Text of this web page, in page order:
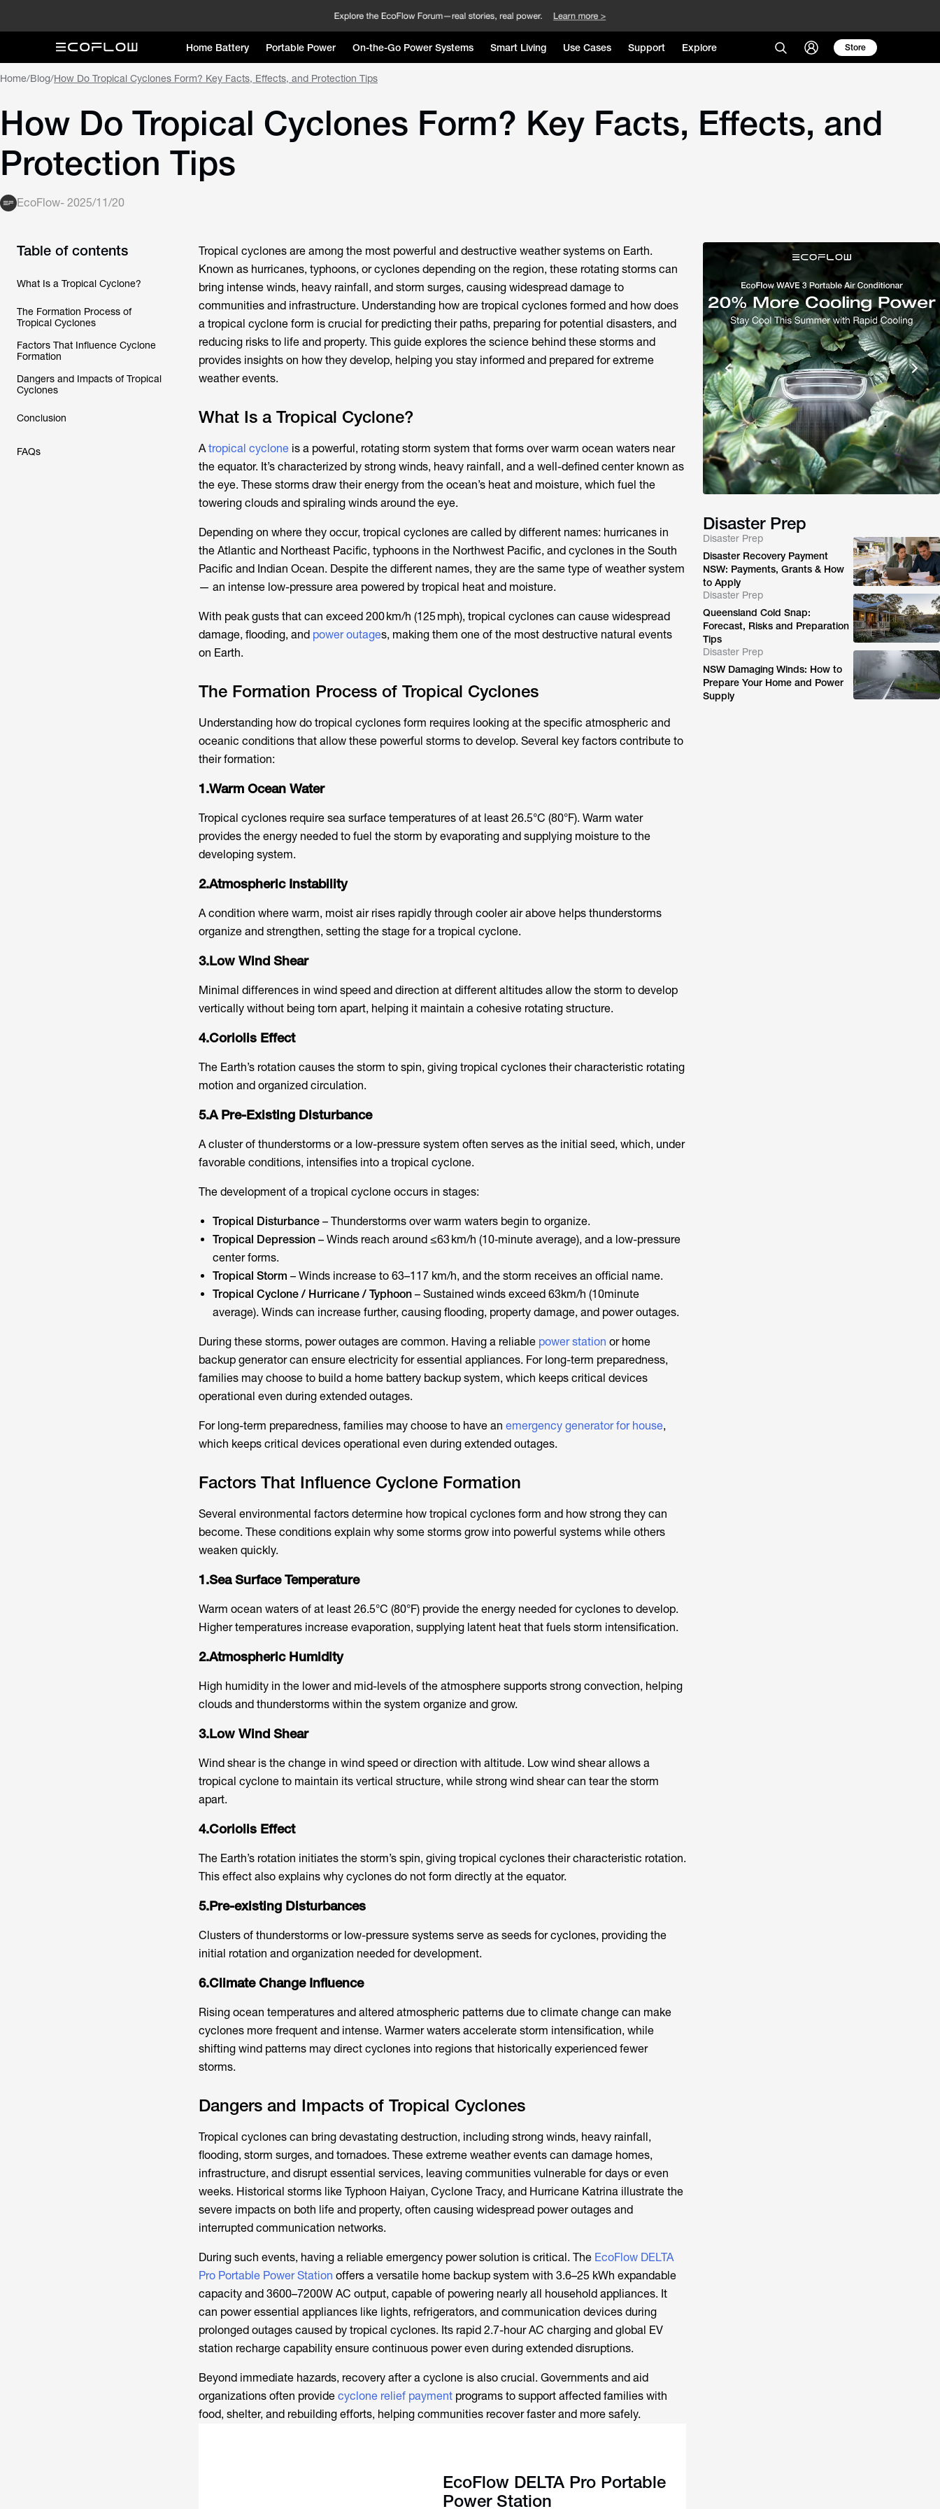
Home Battery Portable Power On-the-Go Power Systems Smart Living Use Cases Support Explore Store
Home/Blog/How Do Tropical Cyclones Form? Key Facts, Effects, and Protection Tips
How Do Tropical Cyclones Form? Key Facts, Effects, and
Protection Tips
EcoFlow- 2025/11/20
Table of contents
What Is a Tropical Cyclone?
The Formation Process of
Tropical Cyclones
Factors That Influence Cyclone
Formation
Dangers and Impacts of Tropical
Cyclones
Conclusion
FAQs
Tropical cyclones are among the most powerful and destructive weather systems on Earth.
Known as hurricanes, typhoons, or cyclones depending on the region, these rotating storms can
bring intense winds, heavy rainfall, and storm surges, causing widespread damage to
communities and infrastructure. Understanding how are tropical cyclones formedand how does
a tropical cyclone form is crucial for predicting their paths, preparing for potential disasters, and
reducing risks to life and property. This guide explores the science behind these storms and
provides insights on how they develop, helping you stay informed and prepared for extreme
weather events.
What Is a Tropical Cyclone?
Atropical cycloneis a powerful, rotating storm system that forms over warm ocean waters near
the equator. It’s characterized by strong winds, heavy rainfall, and a well-defined center known as
the eye. These storms draw their energy from the ocean’s heat and moisture, which fuel the
towering clouds and spiraling winds around the eye.
Depending on where they occur, tropical cyclones are called by different names: hurricanes in
the Atlantic and Northeast Pacific, typhoons in the Northwest Pacific, and cyclones in the South
Pacific and Indian Ocean. Despite the different names, they are the same type of weather system
— an intense low-pressure area powered by tropical heat and moisture.
With peak gusts that can exceed 200 km/h (125 mph), tropical cyclones can cause widespread
damage, flooding, and power outages, making them one of the most destructive natural events
on Earth.
The Formation Process of Tropical Cyclones
Understanding how do tropical cyclones form requires looking at the specific atmospheric and
oceanic conditions that allow these powerful storms to develop. Several key factors contribute to
their formation:
1.Warm Ocean Water
Tropical cyclones require sea surface temperatures of at least 26.5°C (80°F). Warm water
provides the energy needed to fuel the storm by evaporating and supplying moisture to the
developing system.
2.Atmospheric Instability
A condition where warm, moist air rises rapidly through cooler air above helps thunderstorms
organize and strengthen, setting the stage for a tropical cyclone.
3.Low Wind Shear
Minimal differences in wind speed and direction at different altitudes allow the storm to develop
vertically without being torn apart, helping it maintain a cohesive rotating structure.
4.Coriolis Effect
The Earth’s rotation causes the storm to spin, giving tropical cyclones their characteristic rotating
motion and organized circulation.
5.A Pre-Existing Disturbance
A cluster of thunderstorms or a low-pressure system often serves as the initial seed, which, under
favorable conditions, intensifies into a tropical cyclone.
The development of a tropical cyclone occurs in stages:
Tropical Disturbance – Thunderstorms over warm waters begin to organize.
Tropical Depression– Winds reach around ≤63 km/h (10‑minute average), and a low-pressure
center forms.
Tropical Storm – Winds increase to 63–117 km/h, and the storm receives an official name.
Tropical Cyclone / Hurricane / Typhoon– Sustained winds exceed 63km/h (10minute
average). Winds can increase further, causing flooding, property damage, and power outages.
During these storms, power outages are common. Having a reliable power station or home
backup generator can ensure electricity for essential appliances. For long-term preparedness,
families may choose to build a home battery backup system, which keeps critical devices
operational even during extended outages.
For long-term preparedness, families may choose to have an emergency generator for house,
which keeps critical devices operational even during extended outages.
Factors That Influence Cyclone Formation
Several environmental factors determine how tropical cyclones form and how strong they can
become. These conditions explain why some storms grow into powerful systems while others
weaken quickly.
1.Sea Surface Temperature
Warm ocean waters of at least 26.5°C (80°F) provide the energy needed for cyclones to develop.
Higher temperatures increase evaporation, supplying latent heat that fuels storm intensification.
2.Atmospheric Humidity
High humidity in the lower and mid-levels of the atmosphere supports strong convection, helping
clouds and thunderstorms within the system organize and grow.
3.Low Wind Shear
Wind shear is the change in wind speed or direction with altitude. Low wind shear allows a
tropical cyclone to maintain its vertical structure, while strong wind shear can tear the storm
apart.
4.Coriolis Effect
The Earth’s rotation initiates the storm’s spin, giving tropical cyclones their characteristic rotation.
This effect also explains why cyclones do not form directly at the equator.
5.Pre-existing Disturbances
Clusters of thunderstorms or low-pressure systems serve as seeds for cyclones, providing the
initial rotation and organization needed for development.
6.Climate Change Influence
Rising ocean temperatures and altered atmospheric patterns due to climate change can make
cyclones more frequent and intense. Warmer waters accelerate storm intensification, while
shifting wind patterns may direct cyclones into regions that historically experienced fewer
storms.
Dangers and Impacts of Tropical Cyclones
Tropical cyclones can bring devastating destruction, including strong winds, heavy rainfall,
flooding, storm surges, and tornadoes. These extreme weather events can damage homes,
infrastructure, and disrupt essential services, leaving communities vulnerable for days or even
weeks. Historical storms like Typhoon Haiyan, Cyclone Tracy, and Hurricane Katrina illustrate the
severe impacts on both life and property, often causing widespread power outages and
interrupted communication networks.
During such events, having a reliable emergency power solution is critical. The EcoFlow DELTA
Pro Portable Power Station offers a versatile home backup system with 3.6–25 kWh expandable
capacity and 3600–7200W AC output, capable of powering nearly all household appliances. It
can power essential appliances like lights, refrigerators, and communication devices during
prolonged outages caused by tropical cyclones. Its rapid 2.7-hour AC charging and global EV
station recharge capability ensure continuous power even during extended disruptions.
Beyond immediate hazards, recovery after a cyclone is also crucial. Governments and aid
organizations often provide cyclone relief paymentprograms to support affected families with
food, shelter, and rebuilding efforts, helping communities recover faster and more safely.
EcoFlow DELTA Pro Portable
Power Station
Disaster Prep
Disaster Prep
Disaster Recovery Payment
NSW: Payments, Grants & How
to Apply
Disaster Prep
Queensland Cold Snap:
Forecast, Risks and Preparation
Tips
Disaster Prep
NSW Damaging Winds: How to
Prepare Your Home and Power
Supply